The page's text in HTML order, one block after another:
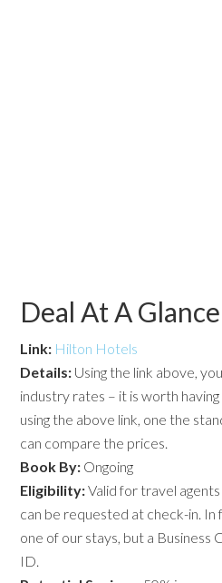
Deal At A Glance
Link: Hilton Hotels
Details: Using the link above,
industry rates – it is worth
using the above link, one the
can compare the prices.
Book By: Ongoing
Eligibility:Valid for travel
can be requested at check-in.
one of our stays, but a Business
ID.